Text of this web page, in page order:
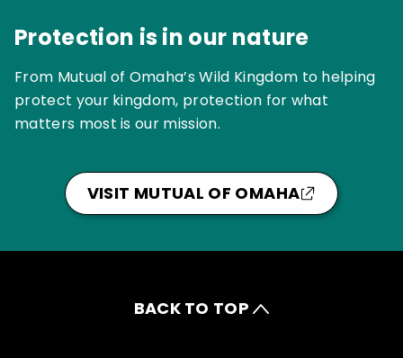
Protection is in our nature
From Mutual of Omaha’s Wild Kingdom to helping
protect your kingdom, protection for what
matters most is our mission.
VISIT MUTUAL OF OMAHA
BACK TO TOP